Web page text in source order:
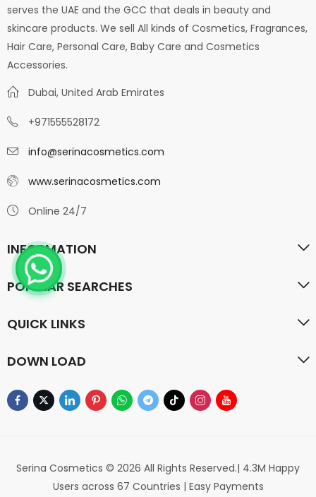
serves the UAE and the GCC that deals in beauty and
skincare products. We sell All kinds of Cosmetics, Fragrances,
Hair Care, Personal Care, Baby Care and Cosmetics
Accessories.
Dubai, United Arab Emirates
+971555528172
info@serinacosmetics.com
www.serinacosmetics.com
Online 24/7
INFORMATION
POPULAR SEARCHES
QUICK LINKS
DOWN LOAD
Serina Cosmetics © 2026 All Rights Reserved.| 4.3M Happy
Users across 67 Countries | Easy Payments